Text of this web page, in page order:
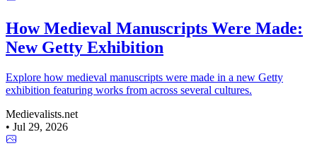
How Medieval Manuscripts Were Made:
New Getty Exhibition
Explore how medieval manuscripts were made in a new Getty
exhibition featuring works from across several cultures.
Medievalists.net
• Jul 29, 2026